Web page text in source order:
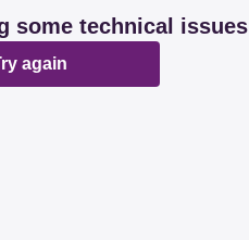
some technical issues
again